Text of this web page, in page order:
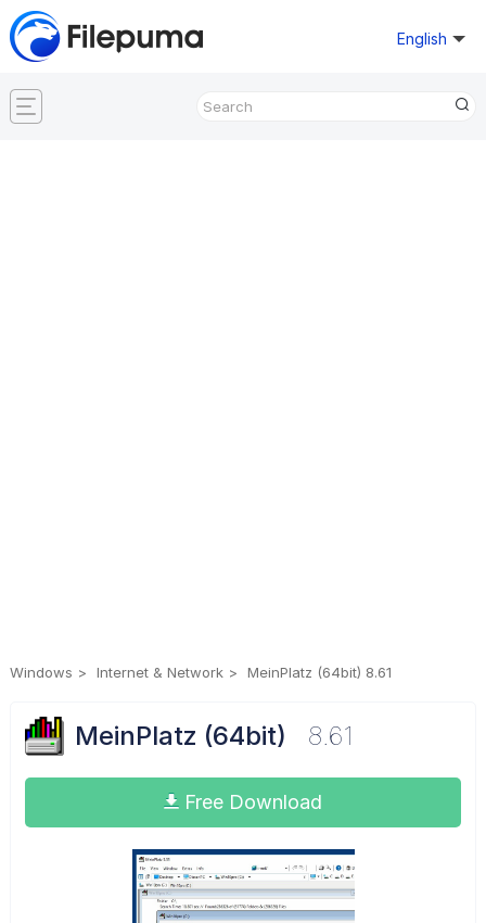
English
Windows Internet & Network MeinPlatz (64bit) 8.61
MeinPlatz (64bit) 8.61
Free Download